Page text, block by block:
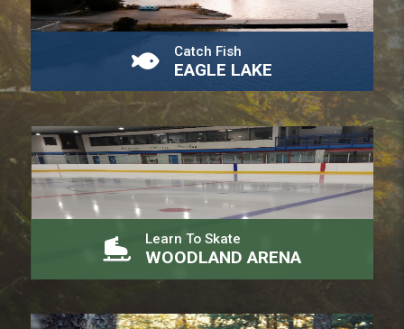
Catch Fish
EAGLE LAKE
Learn To Skate
WOODLAND ARENA